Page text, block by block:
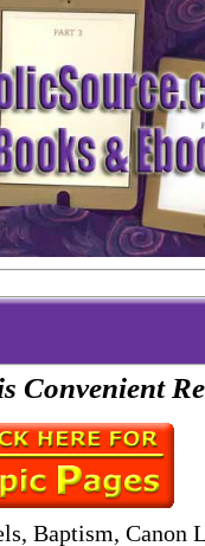
Convenient
Baptism, Canon